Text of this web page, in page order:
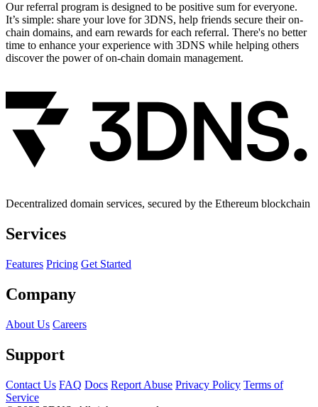
Our referral program is designed to be positive sum for everyone.
It’s simple: share your love for 3DNS, help friends secure their on-
chain domains, and earn rewards for each referral. There's no better
time to enhance your experience with 3DNS while helping others
discover the power of on-chain domain management.
Decentralized domain services, secured by the Ethereum blockchain
Services
Features Pricing Get Started
Company
About Us Careers
Support
Contact Us FAQ Docs Report Abuse Privacy Policy Terms of
Service